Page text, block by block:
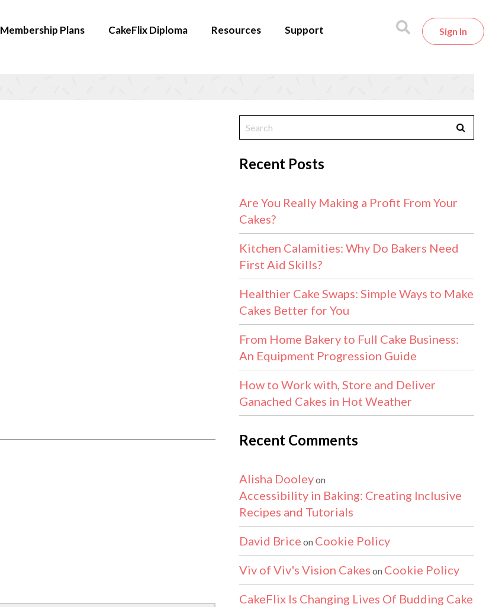
Membership Plans CakeFlix Diploma Resources Support Sign In
Recent Posts
Are You Really Making a Profit From Your
Cakes?
Kitchen Calamities: Why Do Bakers Need
First Aid Skills?
Healthier Cake Swaps: Simple Ways to Make
Cakes Better for You
From Home Bakery to Full Cake Business:
An Equipment Progression Guide
How to Work with, Store and Deliver
Ganached Cakes in Hot Weather
Recent Comments
Alisha Dooleyon
Accessibility in Baking: Creating Inclusive
Recipes and Tutorials
David Brice on Cookie Policy
Viv of Viv's Vision Cakes on Cookie Policy
CakeFlix Is Changing Lives Of Budding Cake